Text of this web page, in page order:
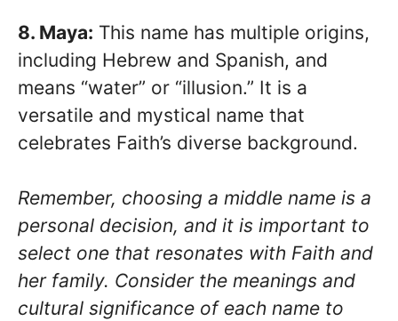
8. Maya: This name has multiple origins,
including Hebrew and Spanish, and
means “water” or “illusion.” It is a
versatile and mystical name that
celebrates Faith’s diverse background.
Remember, choosing a middle name is a
personal decision, and it is important to
select one that resonates with Faith and
her family. Consider the meanings and
cultural significance of each name to